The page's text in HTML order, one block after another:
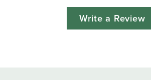
Write a Review